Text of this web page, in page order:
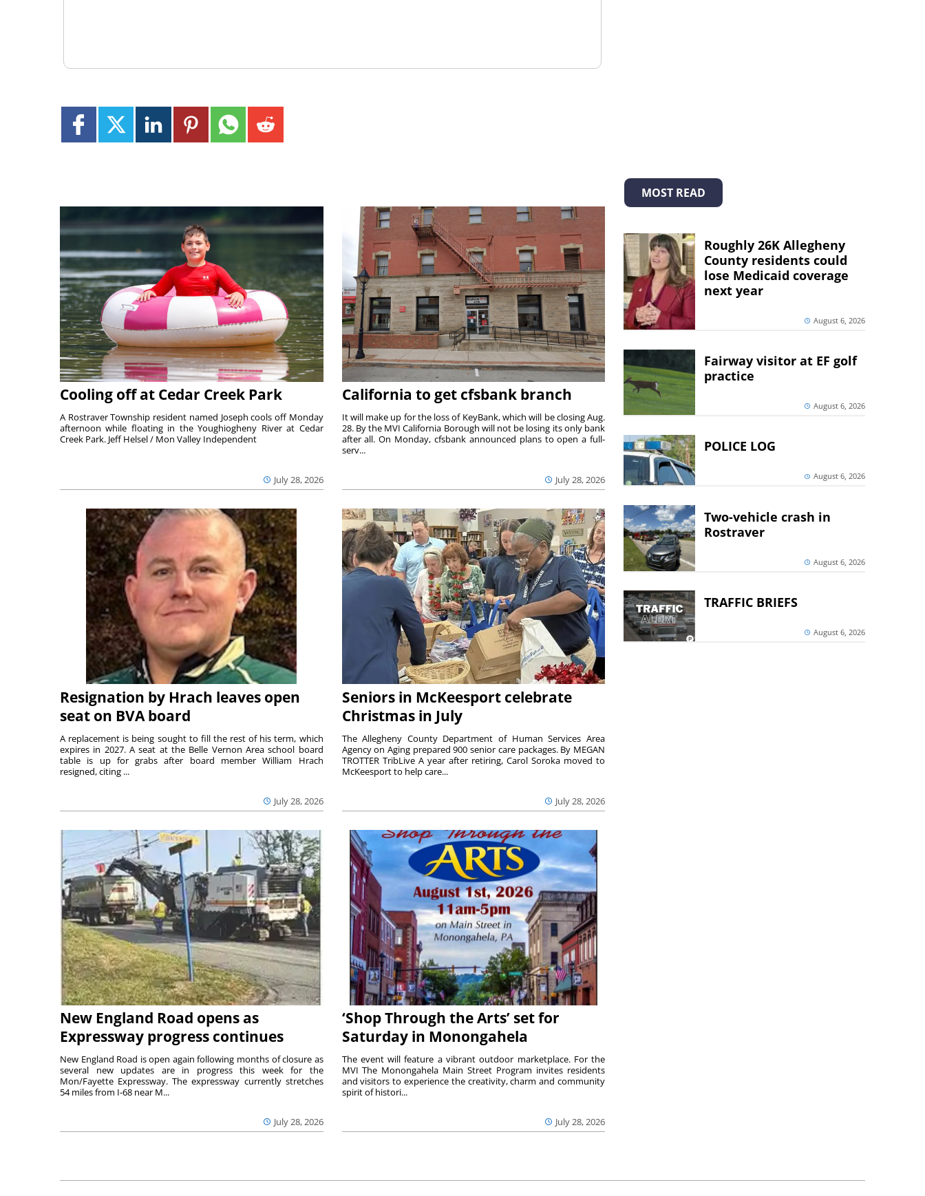
Cooling off at Cedar Creek Park
July 28, 2026
A Rostraver Township resident named Joseph cools off Monday
afternoon while floating in the Youghiogheny River at Cedar
Creek Park. Jeff Helsel / Mon Valley Independent
California to get cfsbank branch
July 28, 2026
It will make up for the loss of KeyBank, which will be closing Aug.
28. By the MVI California Borough will not be losing its only bank
after all. On Monday, cfsbank announced plans to open a full-
serv...
Resignation by Hrach leaves open
seat on BVA board
July 28, 2026
A replacement is being sought to fill the rest of his term, which
expires in 2027. A seat at the Belle Vernon Area school board
table is up for grabs after board member William Hrach
resigned, citing ...
Seniors in McKeesport celebrate
Christmas in July
July 28, 2026
The Allegheny County Department of Human Services Area
Agency on Aging prepared 900 senior care packages. By MEGAN
TROTTER TribLive A year after retiring, Carol Soroka moved to
McKeesport to help care...
New England Road opens as
Expressway progress continues
July 28, 2026
New England Road is open again following months of closure as
several new updates are in progress this week for the
Mon/Fayette Expressway. The expressway currently stretches
54 miles from I-68 near M...
‘Shop Through the Arts’ set for
Saturday in Monongahela
July 28, 2026
The event will feature a vibrant outdoor marketplace. For the
MVI The Monongahela Main Street Program invites residents
and visitors to experience the creativity, charm and community
spirit of histori...
MOST READ
Roughly 26K Allegheny
County residents could
lose Medicaid coverage
next year
August 6, 2026
Fairway visitor at EF golf
practice
August 6, 2026
POLICE LOG
August 6, 2026
Two-vehicle crash in
Rostraver
August 6, 2026
TRAFFIC BRIEFS
August 6, 2026